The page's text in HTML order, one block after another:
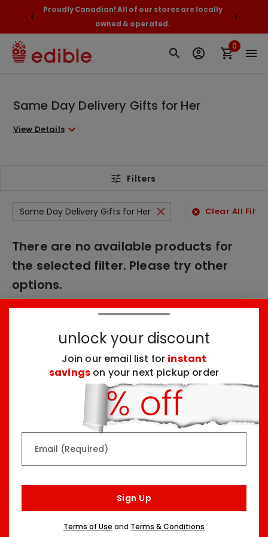
Proudly Canadian! All of our stores are locally
owned & operated.
0
Same Day Delivery Gifts for Her
View Details
Filters
Same Day Delivery Gifts for Her Clear All
There are no available products for
the selected filter. Please try other
options.
These products might interest you:
Top Seller
Rainbow & Butterflies
Top Seller
Chocolate Lovers
Dessert Board
$74.99
unlock your discount
Join our email list for instant
savings on your next pickup order
Email (Required)
Sign Up
Terms of Use and Terms & Conditions